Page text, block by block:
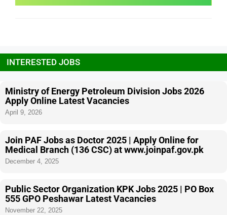
INTERESTED JOBS
Ministry of Energy Petroleum Division Jobs 2026
Apply Online Latest Vacancies
April 9, 2026
Join PAF Jobs as Doctor 2025 | Apply Online for
Medical Branch (136 CSC) at www.joinpaf.gov.pk
December 4, 2025
Public Sector Organization KPK Jobs 2025 | PO Box
555 GPO Peshawar Latest Vacancies
November 22, 2025